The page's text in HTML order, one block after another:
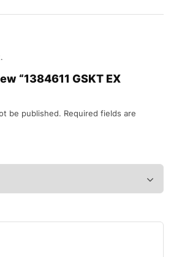
“1384611 GSKT EX
be published. Required fields are